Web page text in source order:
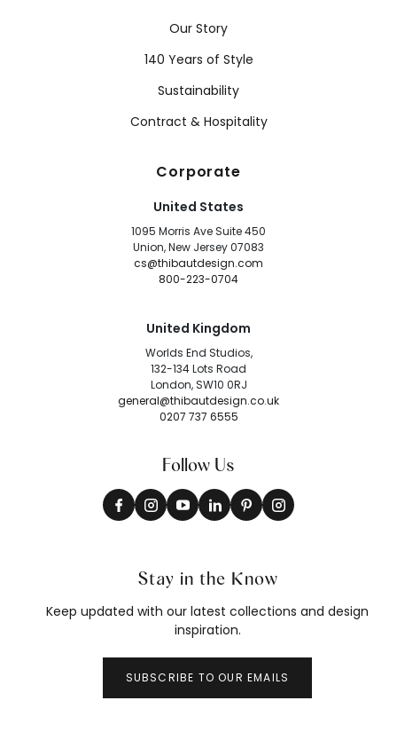
Our Story
140 Years of Style
Sustainability
Contract & Hospitality
Corporate
United States
1095 Morris Ave Suite 450
Union, New Jersey 07083
cs@thibautdesign.com
800-223-0704
United Kingdom
Worlds End Studios,
132-134 Lots Road
London, SW10 0RJ
general@thibautdesign.co.uk
0207 737 6555
Follow Us
Stay in the Know
Keep updated with our latest collections and design
inspiration.
SUBSCRIBE TO OUR EMAILS